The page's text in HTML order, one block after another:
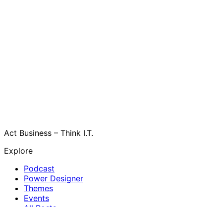
Act Business – Think I.T.
Explore
Podcast
Power Designer
Themes
Events